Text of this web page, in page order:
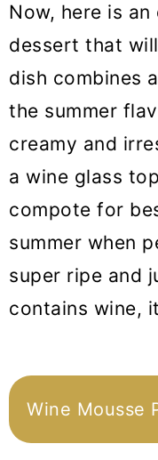
Now, here is
dessert that
dish combines
the summer
creamy and
a wine glass
compote for
summer when
super ripe and
contains wine,
Wine Mousse